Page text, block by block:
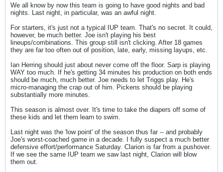
We all know by now this team is going to have good nights and bad
nights. Last night, in particular, was an awful night.
For starters, it's just not a typical IUP team. That's no secret. It could,
however, be much better. Joe isn't playing his best
lineups/combinations. This group still isn't clicking. After 18 games
they are far too often out of position, late, early, missing layups, etc.
Ian Herring should just about never come off the floor. Sarp is playing
WAY too much. If he's getting 34 minutes his production on both ends
should be much, much better. Joe needs to let Triggs play. He's
micro-managing the crap out of him. Pickens should be playing
substantially more minutes.
This season is almost over. It's time to take the diapers off some of
these kids and let them learn to swim.
Last night was the 'low point' of the season thus far -- and probably
Joe's worst-coached game in a decade. I fully suspect a much better
defensive effort/performance Saturday. Clarion is far from a pushover.
If we see the same IUP team we saw last night, Clarion will blow
them out.